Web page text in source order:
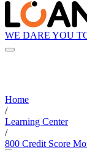
WE DARE YOU
Home
/
Learning Center
/
800 Credit Score